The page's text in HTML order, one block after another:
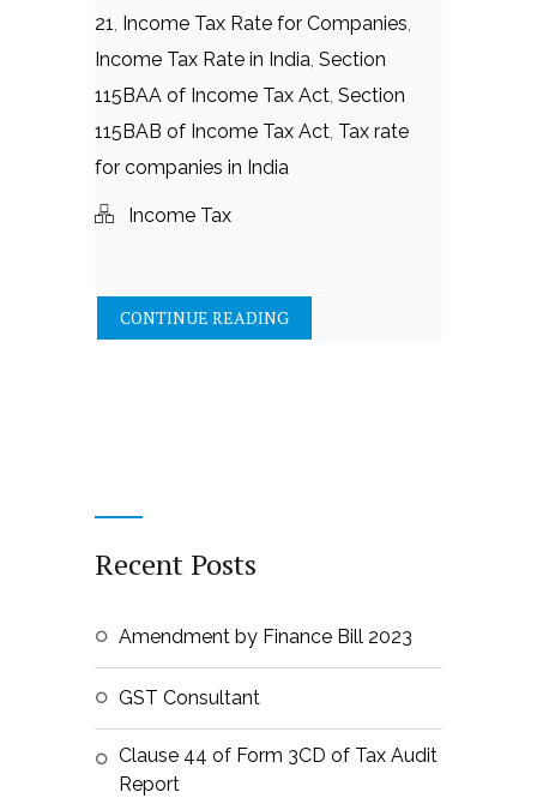
21, Income Tax Rate for Companies,
Income Tax Rate in India, Section
115BAA of Income Tax Act, Section
115BAB of Income Tax Act, Tax rate
for companies in India
Income Tax
CONTINUE READING
Recent Posts
Amendment by Finance Bill 2023
GST Consultant
Clause 44 of Form 3CD of Tax Audit
Report